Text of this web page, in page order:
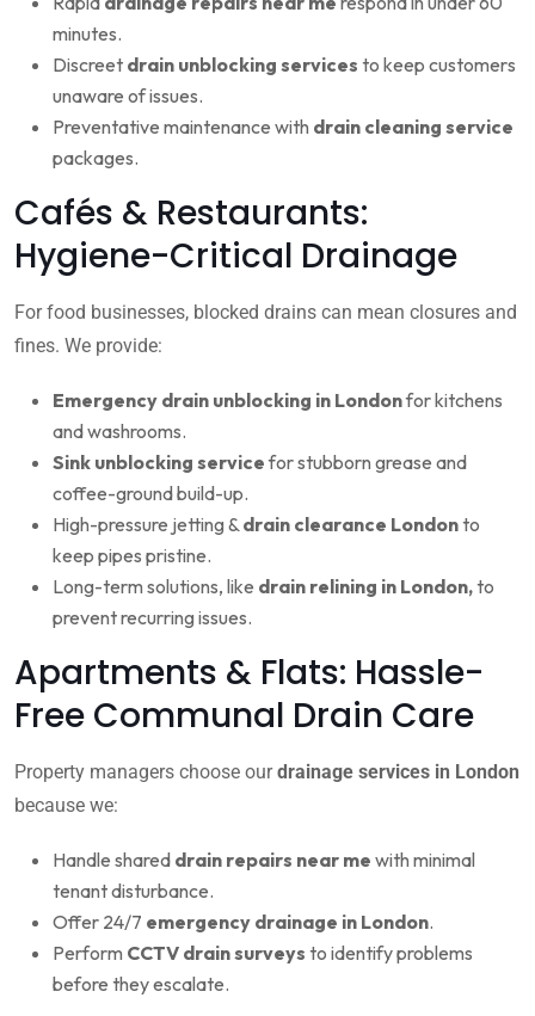
minutes.
Discreet drain unblocking services to keep customers
unaware of issues.
Preventative maintenance with drain cleaning service
packages.
Cafés & Restaurants:
Hygiene-Critical Drainage
For food businesses, blocked drains can mean closures and
fines. We provide:
Emergency drain unblocking in Londonfor kitchens
and washrooms.
Sink unblocking servicefor stubborn grease and
coffee-ground build-up.
High-pressure jetting & drain clearance Londonto
keep pipes pristine.
Long-term solutions, like drain relining in London,to
prevent recurring issues.
Apartments & Flats: Hassle-
Free Communal Drain Care
Property managers choose ourdrainage services in London
because we:
Handle shared drain repairs near me with minimal
tenant disturbance.
Offer 24/7 emergency drainage in London.
Perform CCTV drain surveys to identify problems
before they escalate.